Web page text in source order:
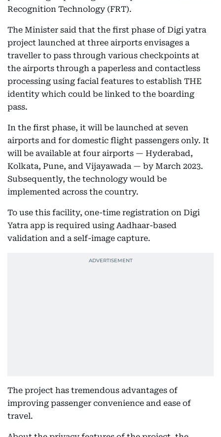
Recognition Technology (FRT).
The Minister said that the first phase of Digi yatra
project launched at three airports envisages a
traveller to pass through various checkpoints at
the airports through a paperless and contactless
processing using facial features to establish THE
identity which could be linked to the boarding
pass.
In the first phase, it will be launched at seven
airports and for domestic flight passengers only. It
will be available at four airports — Hyderabad,
Kolkata, Pune, and Vijayawada — by March 2023.
Subsequently, the technology would be
implemented across the country.
To use this facility, one-time registration on Digi
Yatra app is required using Aadhaar-based
validation and a self-image capture.
The project has tremendous advantages of
improving passenger convenience and ease of
travel.